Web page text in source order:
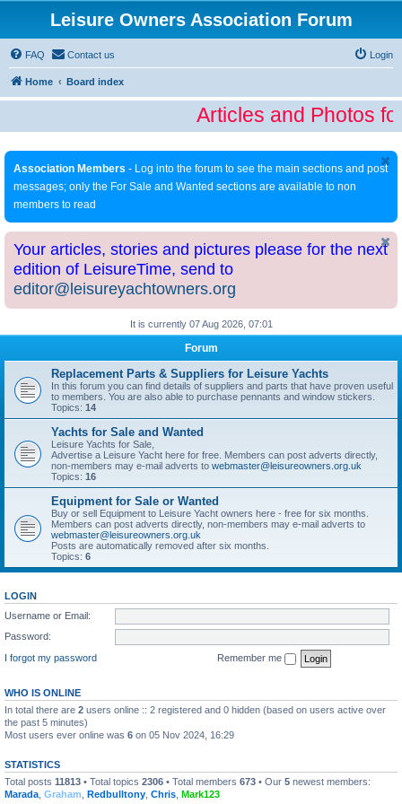
Leisure Owners Association Forum
FAQ Contact us Login
Home Board index
Articles and Photos
Association Members - Log into the forum to see the main sections and post
messages; only the For Sale and Wanted sections are available to non
members to read
Your articles, stories and pictures please for the next
edition of LeisureTime, send to
editor@leisureyachtowners.org
It is currently 07 Aug 2026, 07:01
Forum
Replacement Parts & Suppliers for Leisure Yachts
In this forum you can find details of suppliers and parts that have proven useful
to members. You are also able to purchase pennants and window stickers.
Topics: 14
Yachts for Sale and Wanted
Leisure Yachts for Sale,
Advertise a Leisure Yacht here for free. Members can post adverts directly,
non-members may e-mail adverts to webmaster@leisureowners.org.uk
Topics: 16
Equipment for Sale or Wanted
Buy or sell Equipment to Leisure Yacht owners here - free for six months.
Members can post adverts directly, non-members may e-mail adverts to
webmaster@leisureowners.org.uk
Posts are automatically removed after six months.
Topics: 6
LOGIN
Username or Email:
Password:
I forgot my password
Remember me
WHO IS ONLINE
In total there are 2 users online :: 2 registered and 0 hidden (based on users active over
the past 5 minutes)
Most users ever online was 6 on 05 Nov 2024, 16:29
STATISTICS
Total posts 11813 • Total topics 2306 • Total members 673 • Our 5 newest members:
Marada Graham Redbulltony Chris Mark123